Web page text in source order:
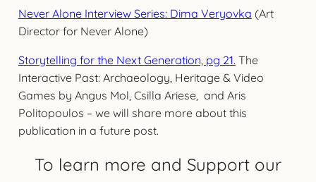
Never Alone Interview Series: Dima Veryovka (Art
Director for Never Alone)
Storytelling for the Next Generation, pg 21. The
Interactive Past: Archaeology, Heritage & Video
Games by Angus Mol, Csilla Ariese, and Aris
Politopoulos – we will share more about this
publication in a future post.
To learn more and Support our